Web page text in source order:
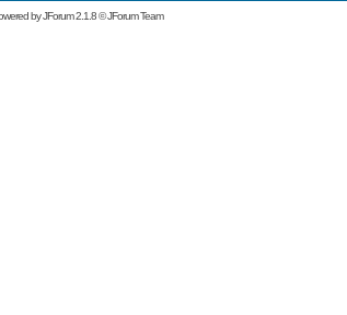
byJForum 2.1.8©JForum Team